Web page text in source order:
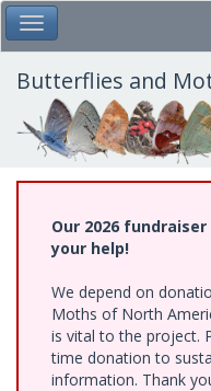
Skip
to
main
content
Toggle Main Menu
Butterflies and
Our 2026
your help!
We depend on
Moths of North
is vital to the project.
time donation to
information. Thank